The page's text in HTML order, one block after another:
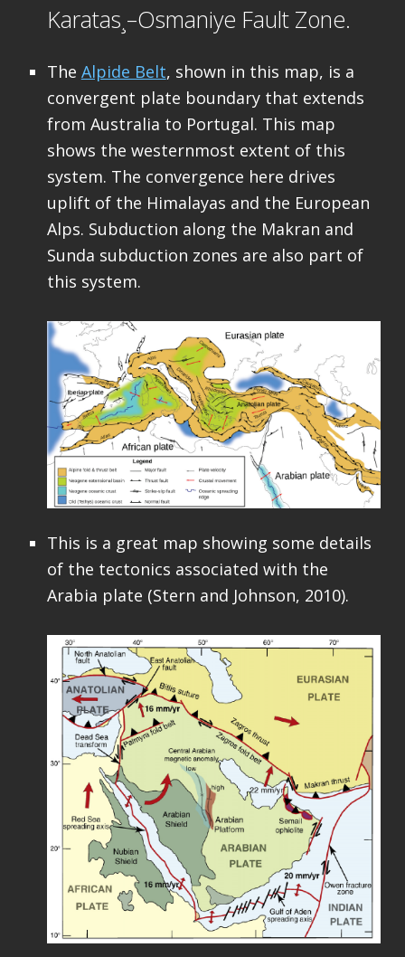
Karatas¸–Osmaniye Fault Zone.
The Alpide Belt, shown in this map, is a
convergent plate boundary that extends
from Australia to Portugal. This map
shows the westernmost extent of this
system. The convergence here drives
uplift of the Himalayas and the European
Alps. Subduction along the Makran and
Sunda subduction zones are also part of
this system.
This is a great map showing some details
of the tectonics associated with the
Arabia plate (Stern and Johnson, 2010).